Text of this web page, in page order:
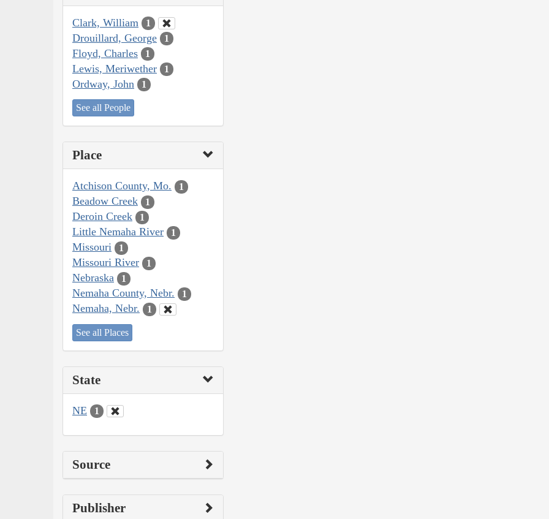
Clark, William 1
Drouillard, George 1
Floyd, Charles 1
Lewis, Meriwether 1
Ordway, John 1
See all People
Place
Atchison County, Mo. 1
Beadow Creek 1
Deroin Creek 1
Little Nemaha River 1
Missouri 1
Missouri River 1
Nebraska 1
Nemaha County, Nebr. 1
Nemaha, Nebr. 1
See all Places
State
NE 1
Source
Publisher